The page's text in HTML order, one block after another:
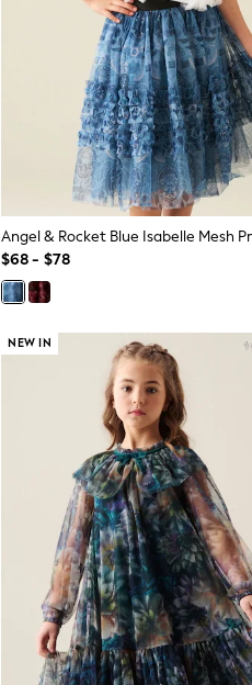
Angel & Rocket Blue Isabelle Mesh
$68 - $78
NEW IN